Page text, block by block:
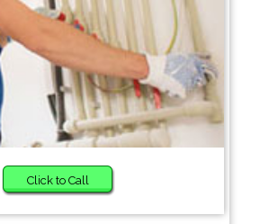
Click to Call